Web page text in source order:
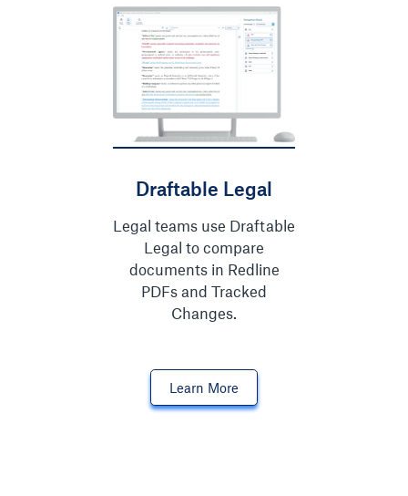
Draftable Legal
Legal teams use Draftable
Legal to compare
documents in Redline
PDFs and Tracked
Changes.
Learn More